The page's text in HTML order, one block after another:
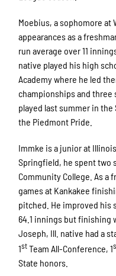
Moebius, a sophomore at
appearances as a
run average over 11
native played his high
Academy where he led
championships and
played last summer in
the Piedmont Pride.
Immke is a junior at
Springfield, he spent two
Community College. As a
games at Kankakee
pitched. He improved his
64.1 innings but finishing
Joseph, Ill. native had a
1stTeam All-Conference, 1
State honors.